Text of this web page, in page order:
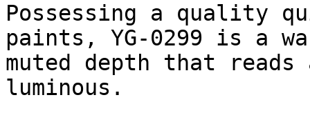
Possessing a quality
paints, YG-0299 is a
muted depth that reads
luminous.